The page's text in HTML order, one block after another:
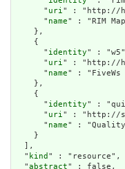
      "
uri " : "http://
      "
name" : "RIM
    },
    {
      "
identity" :
      "
uri " : "http://
      "
name" : "FiveWs
    },
    {
      "
identity" :
      "
uri " : "http://
      "
name" : "Quality
    }
  ],
  "
kind " : "resource",
  "
abstract" : false,